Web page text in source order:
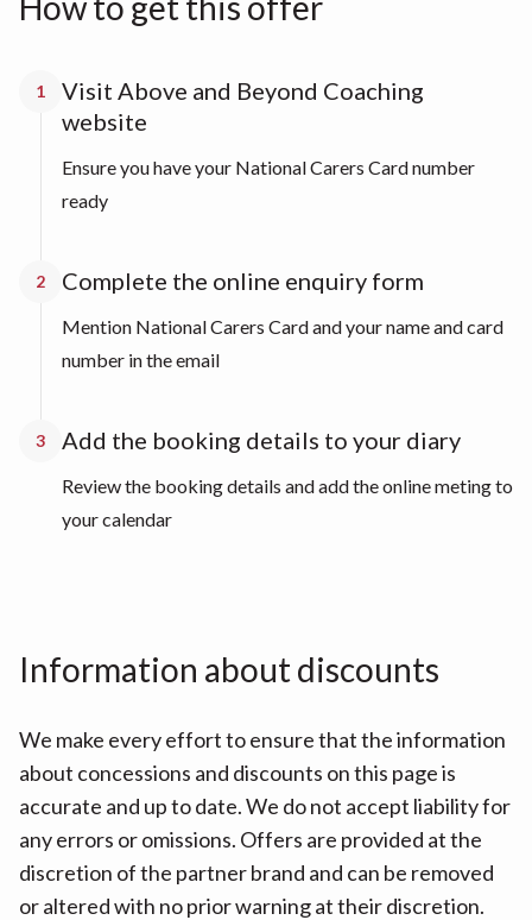
1
Visit Above and Beyond Coaching
website
Ensure you have your National Carers Card number
ready
2 Complete the online enquiry form
Mention National Carers Card and your name and card
number in the email
3 Add the booking details to your diary
Review the booking details and add the online meting to
your calendar
Information about discounts
We make every effort to ensure that the information
about concessions and discounts on this page is
accurate and up to date. We do not accept liability for
any errors or omissions. Offers are provided at the
discretion of the partner brand and can be removed
or altered with no prior warning at their discretion.